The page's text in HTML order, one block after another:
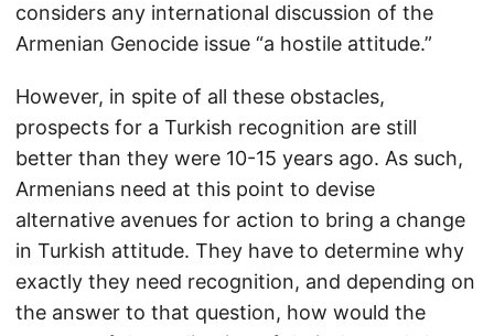
considers any international discussion of the
Armenian Genocide issue “a hostile attitude.”
However, in spite of all these obstacles,
prospects for a Turkish recognition are still
better than they were 10-15 years ago. As such,
Armenians need at this point to devise
alternative avenues for action to bring a change
in Turkish attitude. They have to determine why
exactly they need recognition, and depending on
the answer to that question, how would the